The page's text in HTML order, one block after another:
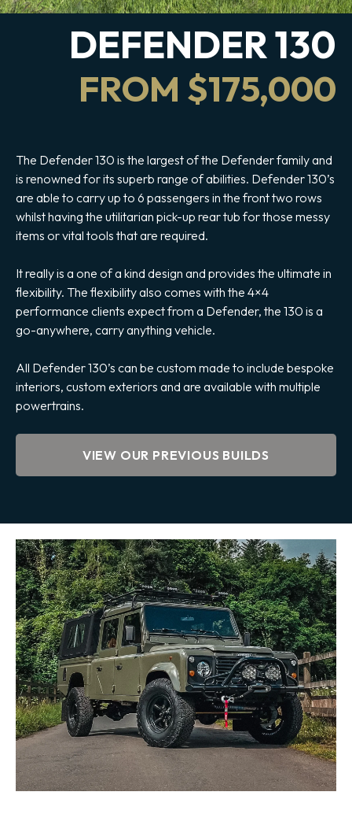
DEFENDER 130
FROM $175,000
The Defender 130 is the largest of the Defender family and
is renowned for its superb range of abilities. Defender 130’s
are able to carry up to 6 passengers in the front two rows
whilst having the utilitarian pick-up rear tub for those messy
items or vital tools that are required.
It really is a one of a kind design and provides the ultimate in
flexibility. The flexibility also comes with the 4×4
performance clients expect from a Defender, the 130 is a
go-anywhere, carry anything vehicle.
All Defender 130’s can be custom made to include bespoke
interiors, custom exteriors and are available with multiple
powertrains.
VIEW OUR PREVIOUS BUILDS